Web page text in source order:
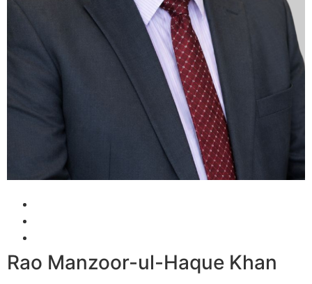
Rao Manzoor-ul-Haque Khan